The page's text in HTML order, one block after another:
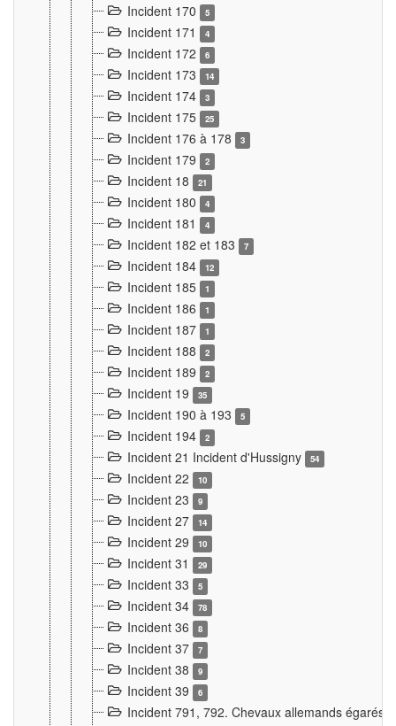
Incident 170 5
Incident 171 4
Incident 172 6
Incident 173 14
Incident 174 3
Incident 175 25
Incident 176 à 178 3
Incident 179 2
Incident 18 21
Incident 180 4
Incident 181 4
Incident 182 et 183 7
Incident 184 12
Incident 185 1
Incident 186 1
Incident 187 1
Incident 188 2
Incident 189 2
Incident 19 35
Incident 190 à 193 5
Incident 194 2
Incident 21 Incident d'Hussigny 54
Incident 22 10
Incident 23 9
Incident 27 14
Incident 29 10
Incident 31 29
Incident 33 5
Incident 34 78
Incident 36 8
Incident 37 7
Incident 38 9
Incident 39 6
Incident 791, 792. Chevaux allemands égarés